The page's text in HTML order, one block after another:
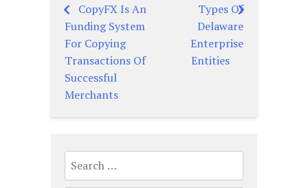
Post
navigation
CopyFX Is An
Funding System
For Copying
Transactions Of
Successful
Merchants
Types Of
Delaware
Enterprise
Entities
Search
for: